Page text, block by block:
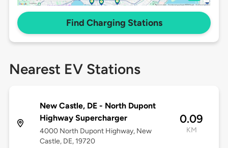
Find Charging Stations
Nearest EV Stations
New Castle, DE - North Dupont
Highway Supercharger
4000 North Dupont Highway, New
Castle, DE, 19720
0.09
KM